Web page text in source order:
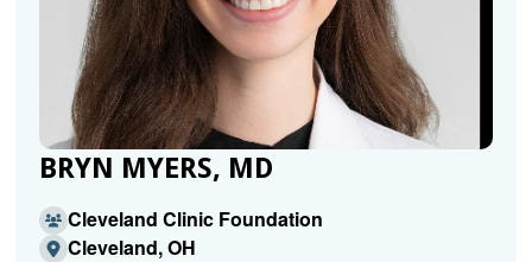
BRYN MYERS, MD
Cleveland Clinic Foundation
Cleveland, OH